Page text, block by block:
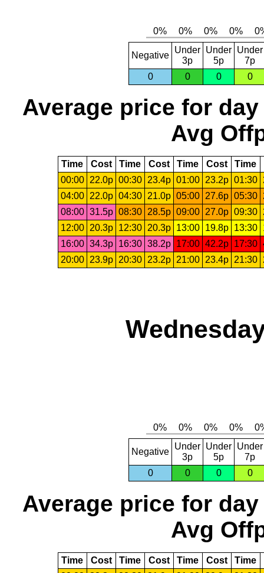
Negative
Under
3p
Under
5p
Under
7p
0
0 0 0
Average price for day
Avg
Time Cost Time Cost Time Cost Time
00:00
22.0p 00:30 23.4p 01:00 23.2p 01:30
04:00
22.0p 04:30 21.0p 05:00 27.6p 05:30
08:00 31.5p 08:30 28.5p 09:00 27.0p 09:30
12:00
20.3p 12:30 20.3p 13:00 19.8p 13:30
16:00 34.3p 16:30 38.2p 17:00 42.2p 17:30
20:00
23.9p 20:30 23.2p 21:00 23.4p 21:30
Negative
Under
3p
Under
5p
Under
7p
0
0 0 0
Average price for day
Avg
Time Cost Time Cost Time Cost Time